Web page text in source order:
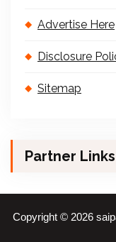
Advertise Here
Disclosure
Sitemap
Partner Links
Copyright © 2026